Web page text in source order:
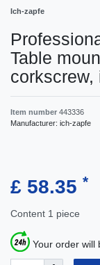
Ich-zapfe
Table
corkscrew,
Item number 443336
Manufacturer: ich-zapfe
£ 58.35 *
Content 1 piece
Your order will